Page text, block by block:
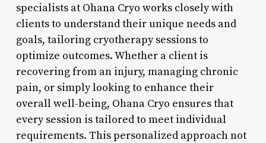
specialists at Ohana Cryo works closely with
clients to understand their unique needs and
goals, tailoring cryotherapy sessions to
optimize outcomes. Whether a client is
recovering from an injury, managing chronic
pain, or simply looking to enhance their
overall well-being, Ohana Cryo ensures that
every session is tailored to meet individual
requirements. This personalized approach not